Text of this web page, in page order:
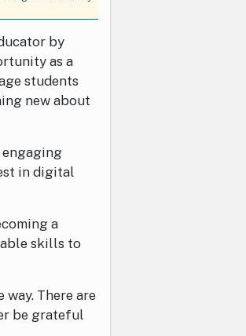
by
as a
students
new about
engaging
in digital
a
skills to
There are
be grateful